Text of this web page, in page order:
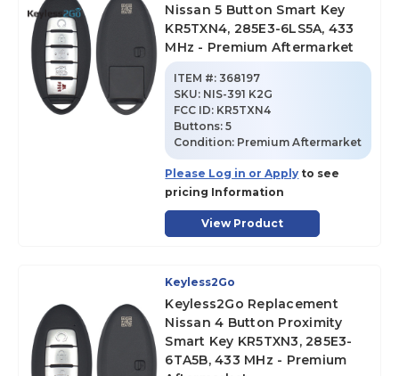
Nissan 5 Button Smart Key
KR5TXN4, 285E3-6LS5A, 433
MHz - Premium Aftermarket
ITEM #: 368197
SKU: NIS-391 K2G
FCC ID: KR5TXN4
Buttons:5
Condition: Premium Aftermarket
Please Log in or Apply to see
pricing Information
View Product
Keyless2Go
Keyless2Go Replacement
Nissan 4 Button Proximity
Smart Key KR5TXN3, 285E3-
6TA5B, 433 MHz - Premium